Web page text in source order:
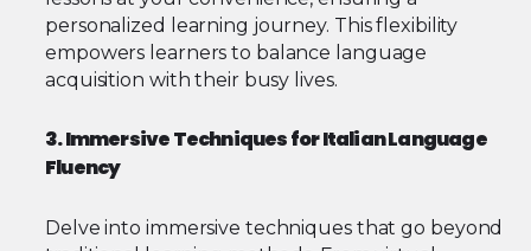
personalized learning journey. This flexibility
empowers learners to balance language
acquisition with their busy lives.
3. Immersive Techniques for Italian Language
Fluency
Delve into immersive techniques that go beyond